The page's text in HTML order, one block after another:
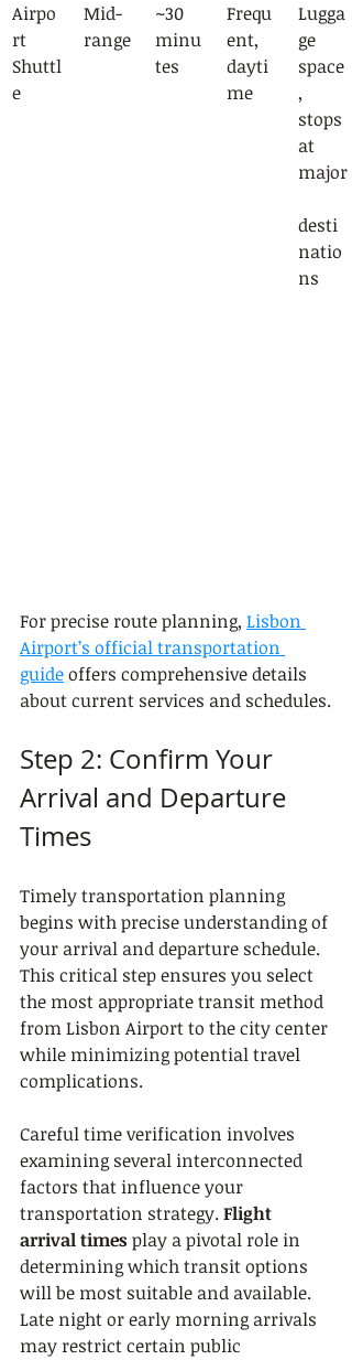
Airpo
rt
Shuttl
e
Mid-
range
~30
minu
tes
Frequ
ent,
dayti
me
Lugga
ge
space
,
stops
at
major
desti
natio
ns
For precise route planning, Lisbon
Airport’s official transportation
guide offers comprehensive details
about current services and schedules.
Step 2: Confirm Your
Arrival and Departure
Times
Timely transportation planning
begins with precise understanding of
your arrival and departure schedule.
This critical step ensures you select
the most appropriate transit method
from Lisbon Airport to the city center
while minimizing potential travel
complications.
Careful time verification involves
examining several interconnected
factors that influence your
transportation strategy. Flight
arrival times play a pivotal role in
determining which transit options
will be most suitable and available.
Late night or early morning arrivals
may restrict certain public